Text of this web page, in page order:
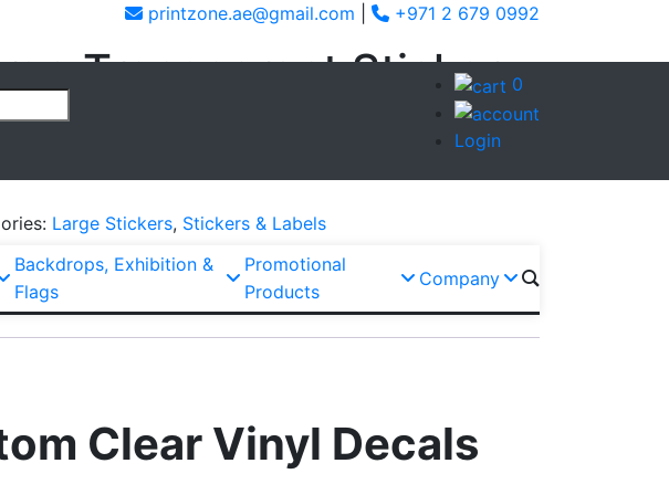
printzone.ae@gmail.com +971 2 679 0992
0
Login
Backdrops, Exhibition &
Flags
Promotional
Products
Company
Transparent Sticker
Large Stickers, Stickers & Labels
Clear Vinyl Decals